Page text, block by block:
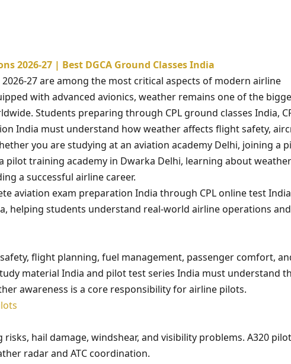
2026-27 | Best DGCA Ground Classes India
27 are among the most critical aspects of modern airline
with advanced avionics, weather remains one of the
Students preparing through CPL ground classes India,
India must understand how weather affects flight safety,
you are studying at an aviation academy Delhi, joining a
training academy in Dwarka Delhi, learning about
a successful airline career.
aviation exam preparation India through CPL online test
helping students understand real-world airline operations and
flight planning, fuel management, passenger comfort,
material India and pilot test series India must understand
awareness is a core responsibility for airline pilots.
hail damage, windshear, and visibility problems. A320
radar and ATC coordination.